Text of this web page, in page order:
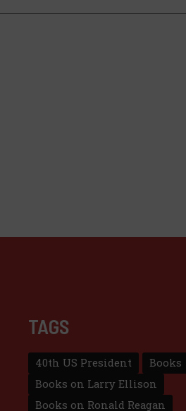
TAGS
40th US President
Books
Books on Larry Ellison
Books on Ronald Reagan